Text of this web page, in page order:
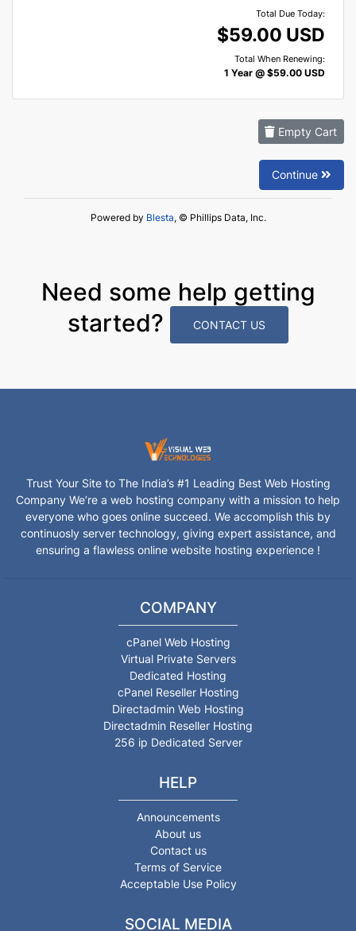
Total Due Today:
$59.00 USD
Total When Renewing:
1 Year @ $59.00 USD
Empty Cart
Continue
Powered by Blesta, © Phillips Data, Inc.
Need some help getting
started?
CONTACT US
Trust Your Site to The India’s #1 Leading Best Web Hosting
Company We’re a web hosting company with a mission to help
everyone who goes online succeed. We accomplish this by
continuosly server technology, giving expert assistance, and
ensuring a flawless online website hosting experience !
COMPANY
cPanel Web Hosting
Virtual Private Servers
Dedicated Hosting
cPanel Reseller Hosting
Directadmin Web Hosting
Directadmin Reseller Hosting
256 ip Dedicated Server
HELP
Announcements
About us
Contact us
Terms of Service
Acceptable Use Policy
SOCIAL MEDIA